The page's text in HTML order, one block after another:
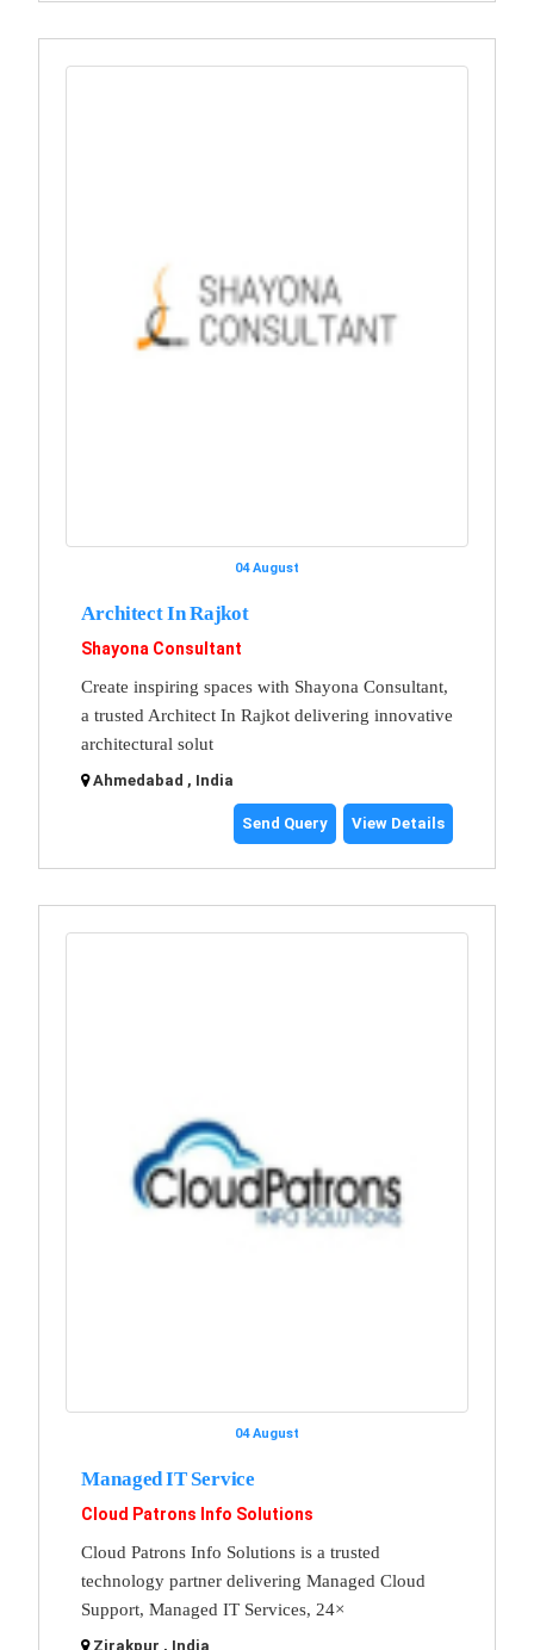
04 August
Architect In Rajkot
Shayona Consultant
Create inspiring spaces with Shayona Consultant,
a trusted Architect In Rajkot delivering innovative
architectural solut
Ahmedabad , India
Send Query View Details
04 August
Managed IT Service
Cloud Patrons Info Solutions
Cloud Patrons Info Solutions is a trusted
technology partner delivering Managed Cloud
Support, Managed IT Services, 24×
Zirakpur , India